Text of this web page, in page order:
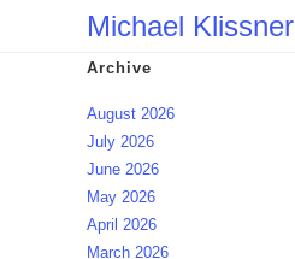
Michael Klissner
Archive
August 2026
July 2026
June 2026
May 2026
April 2026
March 2026